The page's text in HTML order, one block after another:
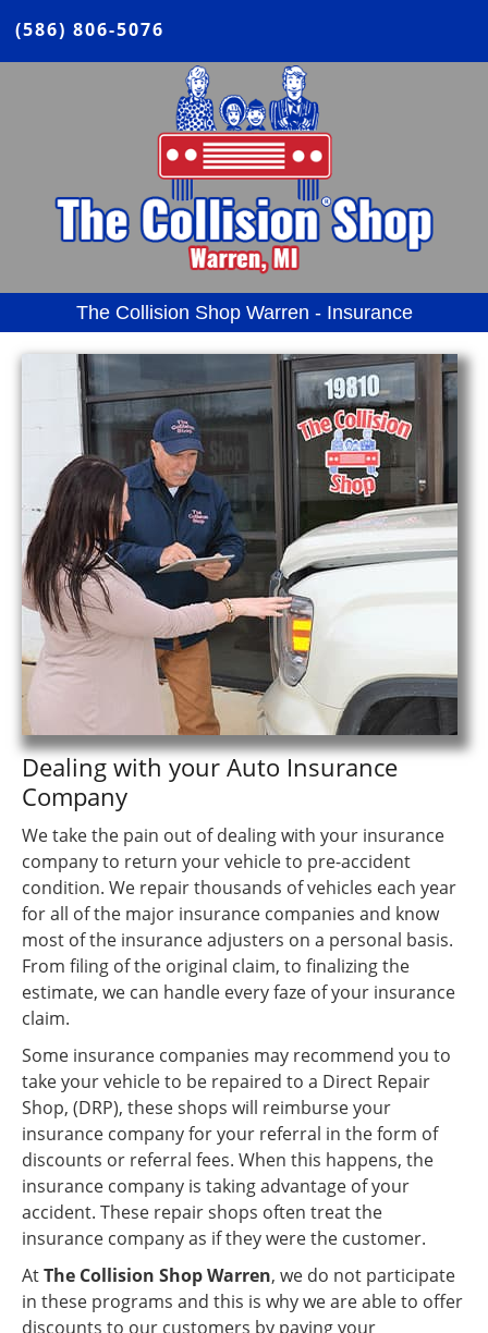
(586) 806-5076
The Collision Shop Warren - Insurance
Dealing with your Auto Insurance
Company
We take the pain out of dealing with your insurance
company to return your vehicle to pre-accident
condition. We repair thousands of vehicles each year
for all of the major insurance companies and know
most of the insurance adjusters on a personal basis.
From filing of the original claim, to finalizing the
estimate, we can handle every faze of your insurance
claim.
Some insurance companies may recommend you to
take your vehicle to be repaired to a Direct Repair
Shop, (DRP), these shops will reimburse your
insurance company for your referral in the form of
discounts or referral fees. When this happens, the
insurance company is taking advantage of your
accident. These repair shops often treat the
insurance company as if they were the customer.
AtThe Collision Shop Warren, we do not participate
in these programs and this is why we are able to offer
discounts to our customers by paying your